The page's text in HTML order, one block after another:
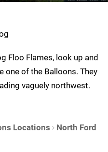
Floo Flames, look up and
one of the Balloons. They
vaguely northwest.
Locations
North Ford